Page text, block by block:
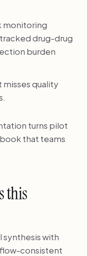
monitoring
drug-drug
burden
misses quality
turns pilot
that teams
this
synthesis with
consistent